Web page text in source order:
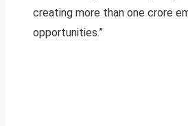
creating more than one crore
opportunities.”